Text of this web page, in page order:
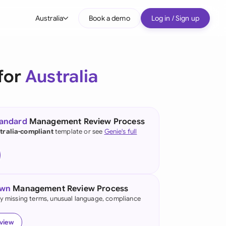
Australia
(English)
Kong
Book a demo Log in / Sign up
Australia
Management Review Process
complianttemplate or see Genie's full
Management Review Process
missing terms, unusual language, compliance